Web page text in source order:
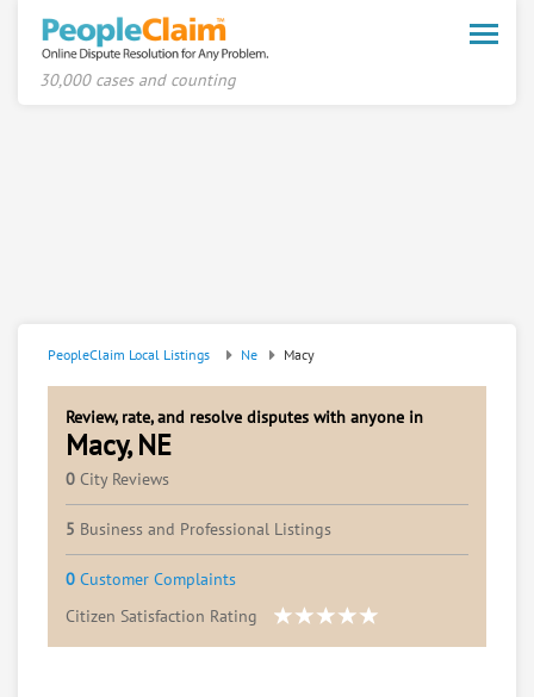
Toggle
30,000 cases and counting
PeopleClaim Local Listings Ne Macy
Review, rate, and resolve disputes with anyone in
Macy, NE
0 City Reviews
5 Business and Professional Listings
0 Customer Complaints
Citizen Satisfaction Rating